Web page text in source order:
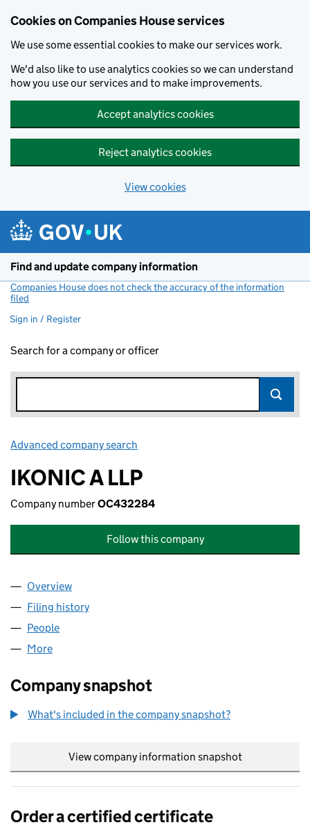
Cookies on Companies House services
We use some essential cookies to make our services work.
We'd also like to use analytics cookies so we can understand
how you use our services and to make improvements.
Accept analytics cookies
Reject analytics cookies
View cookies
Find and update company information
Companies House does not check the accuracy of the information
filed
Sign in / Register
Search for a company or officer
Advanced company search
IKONIC A LLP
Company numberOC432284
Follow this company
Company
Overview
Filing history
People
More
Company snapshot
What's included in the company snapshot?
View company information snapshot
Order a certified certificate